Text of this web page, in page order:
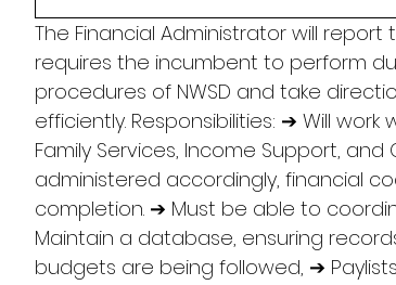
The Financial Administrator will report
requires the incumbent to perform
procedures of NWSD and take
efficiently. Responsibilities: ➔ Will
Family Services, Income Support,
administered accordingly, financial
completion. ➔ Must be able to
Maintain a database, ensuring
budgets are being followed, ➔